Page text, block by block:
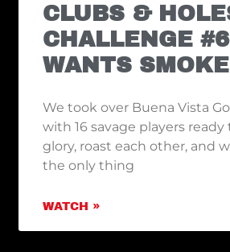
CLUBS &
CHALLENGE
WANTS
We took over Buena Vista
with 16 savage players ready
glory, roast each other, and
the only thing
WATCH »